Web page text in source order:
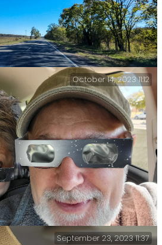
the trailhead parking lot.
Two. Hot Springs, Arkansas to
October 14, 2023 11:12
September 23, 2023 11:37